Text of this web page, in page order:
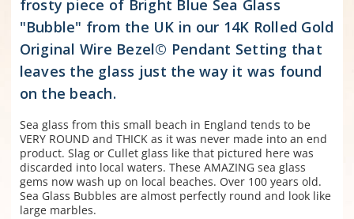
frosty piece of Bright Blue Sea Glass
"Bubble" from the UK in our 14K Rolled Gold
Original Wire Bezel© Pendant Setting that
leaves the glass just the way it was found
on the beach.
Sea glass from this small beach in England tends to be
VERY ROUND and THICK as it was never made into an end
product. Slag or Cullet glass like that pictured here was
discarded into local waters. These AMAZING sea glass
gems now wash up on local beaches. Over 100 years old.
Sea Glass Bubbles are almost perfectly round and look like
large marbles.